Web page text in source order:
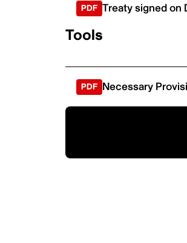
Treaty signed on
Tools
Necessary